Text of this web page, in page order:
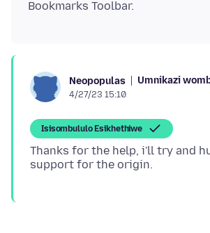
Neopopulas Umnikazi
4/27/23 15:10
Isisombululo Esikhethiwe
Thanks for the help, i'll try and